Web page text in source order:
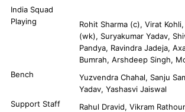
India Squad
Playing
Rohit Sharma (c), Virat
(wk), Suryakumar Yadav,
Pandya, Ravindra Jadeja,
Bumrah, Arshdeep Singh,
Bench
Yuzvendra Chahal, Sanju
Yadav, Yashasvi Jaiswal
Support Staff
Rahul Dravid, Vikram